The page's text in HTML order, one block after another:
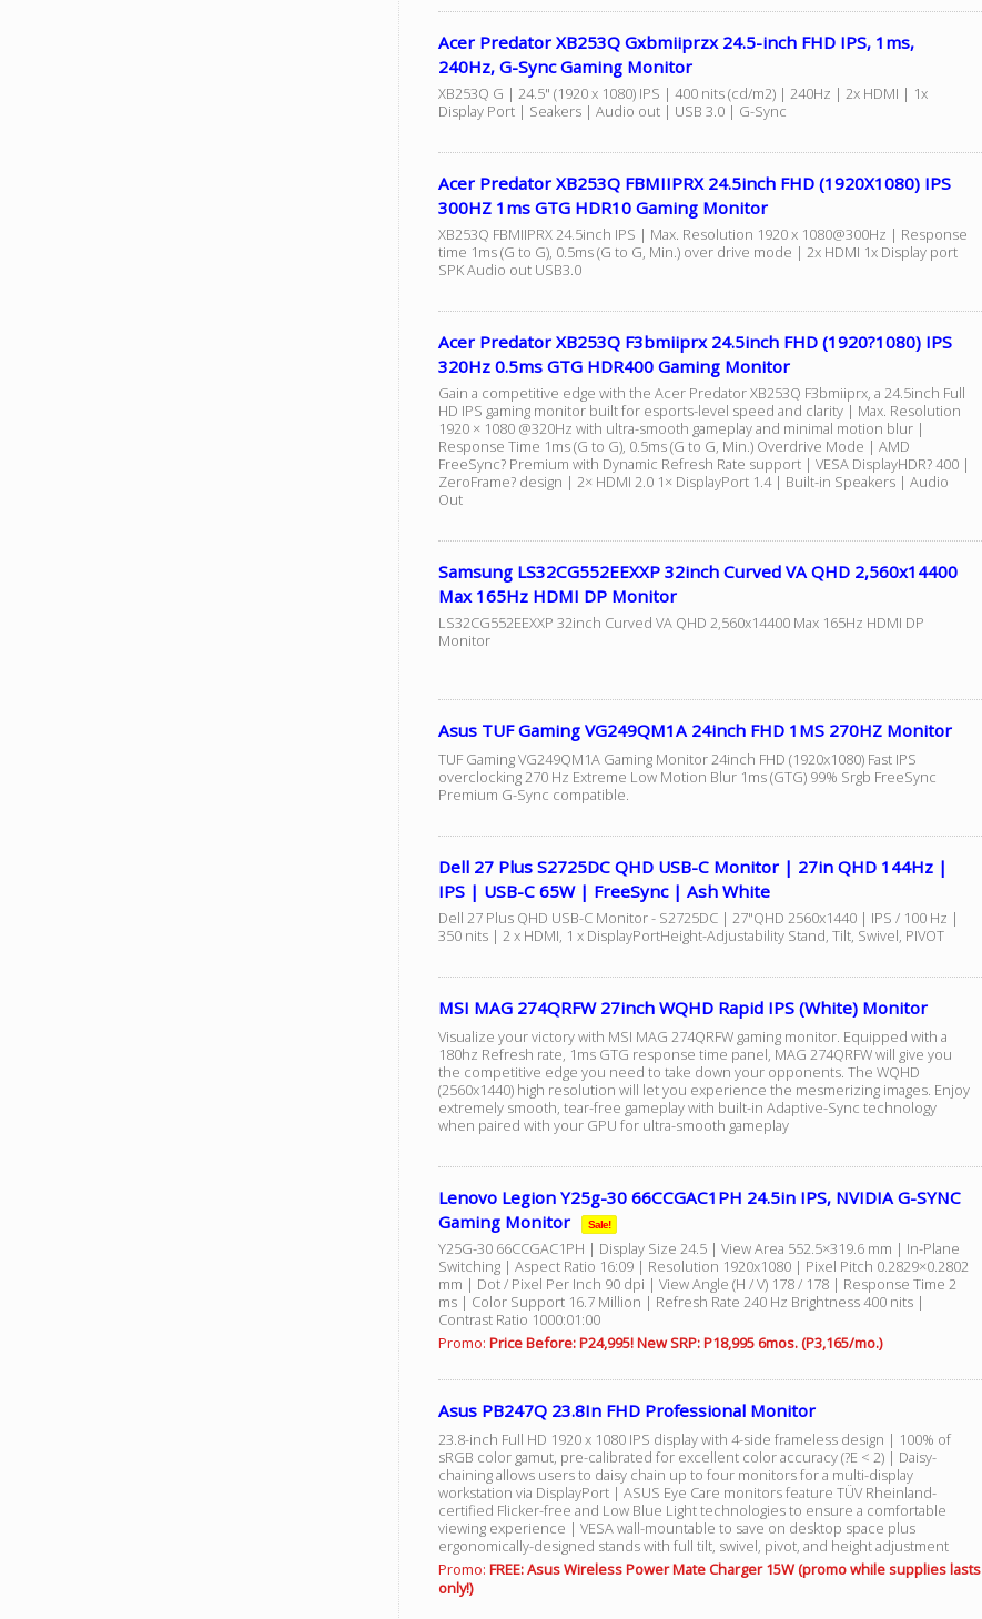
Acer Predator XB253Q Gxbmiiprzx 24.5-inch FHD IPS, 1ms,
240Hz, G-Sync Gaming Monitor
XB253Q G | 24.5" (1920 x 1080) IPS | 400 nits (cd/m2) | 240Hz | 2x HDMI | 1x
Display Port | Seakers | Audio out | USB 3.0 | G-Sync
Acer Predator XB253Q FBMIIPRX 24.5inch FHD (1920X1080) IPS
300HZ 1ms GTG HDR10 Gaming Monitor
XB253Q FBMIIPRX 24.5inch IPS | Max. Resolution 1920 x 1080@300Hz | Response
time 1ms (G to G), 0.5ms (G to G, Min.) over drive mode | 2x HDMI 1x Display port
SPK Audio out USB3.0
Acer Predator XB253Q F3bmiiprx 24.5inch FHD (1920?1080) IPS
320Hz 0.5ms GTG HDR400 Gaming Monitor
Gain a competitive edge with the Acer Predator XB253Q F3bmiiprx, a 24.5inch Full
HD IPS gaming monitor built for esports-level speed and clarity | Max. Resolution
1920 × 1080 @320Hz with ultra-smooth gameplay and minimal motion blur |
Response Time 1ms (G to G), 0.5ms (G to G, Min.) Overdrive Mode | AMD
FreeSync? Premium with Dynamic Refresh Rate support | VESA DisplayHDR? 400 |
ZeroFrame? design | 2× HDMI 2.0 1× DisplayPort 1.4 | Built-in Speakers | Audio
Out
Samsung LS32CG552EEXXP 32inch Curved VA QHD 2,560x14400
Max 165Hz HDMI DP Monitor
LS32CG552EEXXP 32inch Curved VA QHD 2,560x14400 Max 165Hz HDMI DP
Monitor
Asus TUF Gaming VG249QM1A 24inch FHD 1MS 270HZ Monitor
TUF Gaming VG249QM1A Gaming Monitor 24inch FHD (1920x1080) Fast IPS
overclocking 270 Hz Extreme Low Motion Blur 1ms (GTG) 99% Srgb FreeSync
Premium G-Sync compatible.
Dell 27 Plus S2725DC QHD USB-C Monitor | 27in QHD 144Hz |
IPS | USB-C 65W | FreeSync | Ash White
Dell 27 Plus QHD USB-C Monitor - S2725DC | 27"QHD 2560x1440 | IPS / 100 Hz |
350 nits | 2 x HDMI, 1 x DisplayPortHeight-Adjustability Stand, Tilt, Swivel, PIVOT
MSI MAG 274QRFW 27inch WQHD Rapid IPS (White) Monitor
Visualize your victory with MSI MAG 274QRFW gaming monitor. Equipped with a
180hz Refresh rate, 1ms GTG response time panel, MAG 274QRFW will give you
the competitive edge you need to take down your opponents. The WQHD
(2560x1440) high resolution will let you experience the mesmerizing images. Enjoy
extremely smooth, tear-free gameplay with built-in Adaptive-Sync technology
when paired with your GPU for ultra-smooth gameplay
Lenovo Legion Y25g-30 66CCGAC1PH 24.5in IPS, NVIDIA G-SYNC
Gaming Monitor
Sale!
Y25G-30 66CCGAC1PH | Display Size 24.5 | View Area 552.5×319.6 mm | In-Plane
Switching | Aspect Ratio 16:09 | Resolution 1920x1080 | Pixel Pitch 0.2829×0.2802
mm | Dot / Pixel Per Inch 90 dpi | View Angle (H / V) 178 / 178 | Response Time 2
ms | Color Support 16.7 Million | Refresh Rate 240 Hz Brightness 400 nits |
Contrast Ratio 1000:01:00
Promo: Price Before: P24,995! New SRP: P18,995 6mos. (P3,165/mo.)
Asus PB247Q 23.8In FHD Professional Monitor
23.8-inch Full HD 1920 x 1080 IPS display with 4-side frameless design | 100% of
sRGB color gamut, pre-calibrated for excellent color accuracy (?E < 2) | Daisy-
chaining allows users to daisy chain up to four monitors for a multi-display
workstation via DisplayPort | ASUS Eye Care monitors feature TÜV Rheinland-
certified Flicker-free and Low Blue Light technologies to ensure a comfortable
viewing experience | VESA wall-mountable to save on desktop space plus
ergonomically-designed stands with full tilt, swivel, pivot, and height adjustment
Promo: FREE: Asus Wireless Power Mate Charger 15W (promo while supplies lasts
only!)